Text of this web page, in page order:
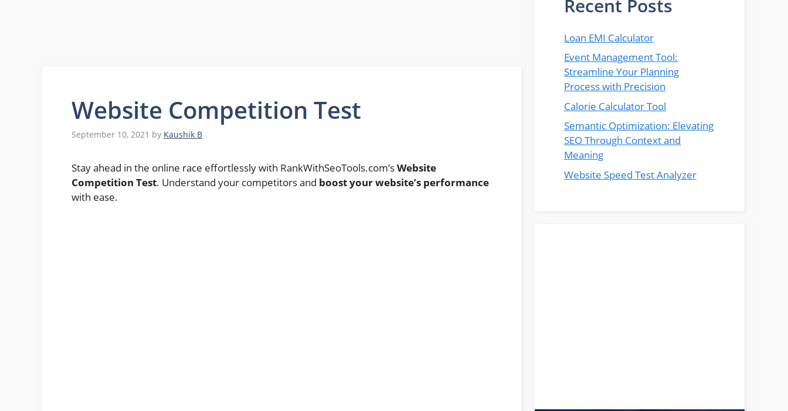
Website Competition Test
September 10, 2021 by Kaushik B
Stay ahead in the online race effortlessly with RankWithSeoTools.com’sWebsite
Competition Test. Understand your competitors and boost your website’s performance
with ease.
Recent Posts
Loan EMI Calculator
Event Management Tool:
Streamline Your Planning
Process with Precision
Calorie Calculator Tool
Semantic Optimization: Elevating
SEO Through Context and
Meaning
Website Speed Test Analyzer